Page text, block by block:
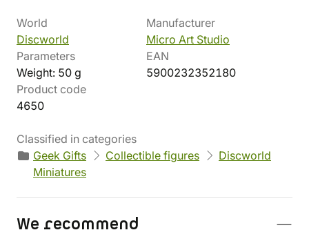
World
Discworld
Manufacturer
Micro Art Studio
Parameters
Weight: 50 g
EAN
5900232352180
Product code
4650
Classified in categories
Geek Gifts
Collectible figures
Discworld
Miniatures
We recommend